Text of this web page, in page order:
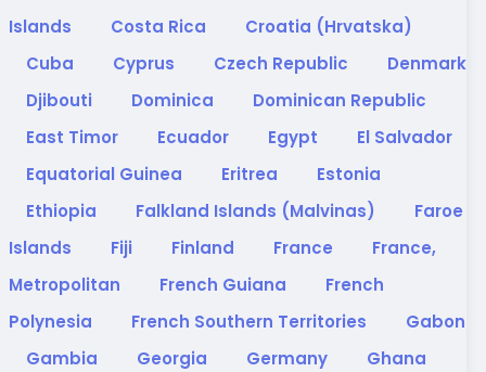
Islands
Costa Rica
Croatia (Hrvatska)
Cuba
Cyprus Czech Republic
Denmark
Djibouti
Dominica
Dominican Republic
East Timor
Ecuador Egypt
El Salvador
Equatorial Guinea
Eritrea
Estonia
Ethiopia
Falkland Islands (Malvinas)
Faroe
Islands
Fiji Finland France
France,
Metropolitan
French Guiana
French
Polynesia
French Southern Territories
Gabon
Gambia
Georgia Germany Ghana